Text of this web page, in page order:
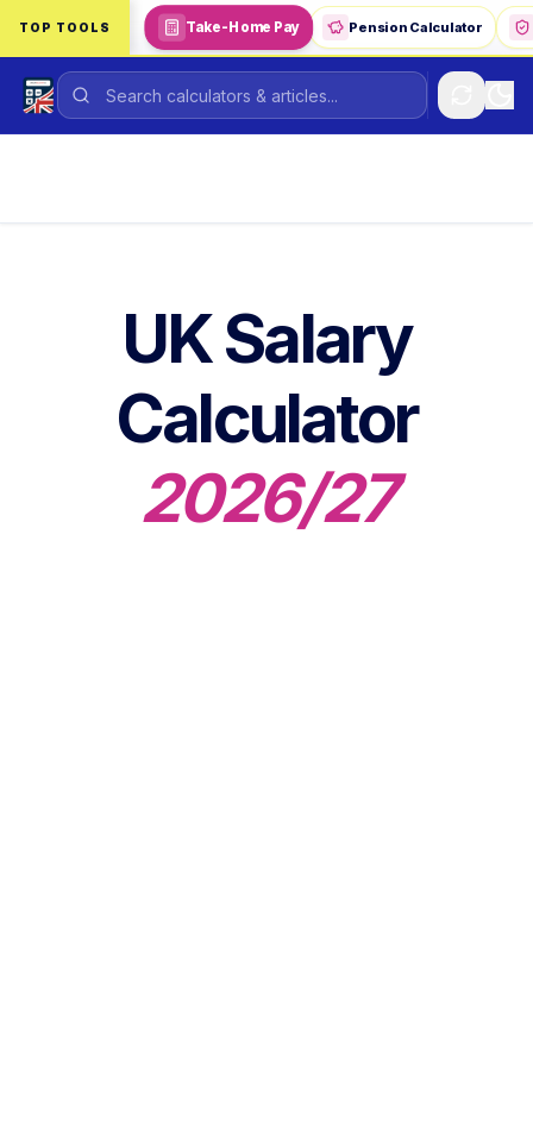
Skip to main content
TOP TOOLS Take-Home Pay Pension Calculator
UK Salary
Calculator
2026/27